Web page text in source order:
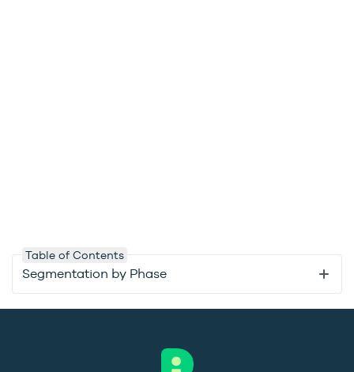
Table of Contents
Segmentation by Phase